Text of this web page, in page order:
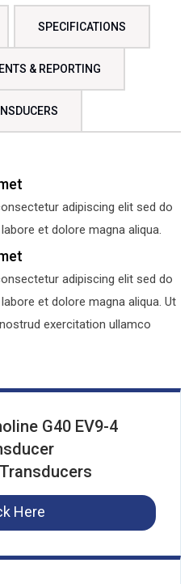
SPECIFICATIONS
& REPORTING
adipiscing elit sed do
et dolore magna aliqua.
adipiscing elit sed do
et dolore magna aliqua. Ut
exercitation ullamco
G40 EV9-4
Here